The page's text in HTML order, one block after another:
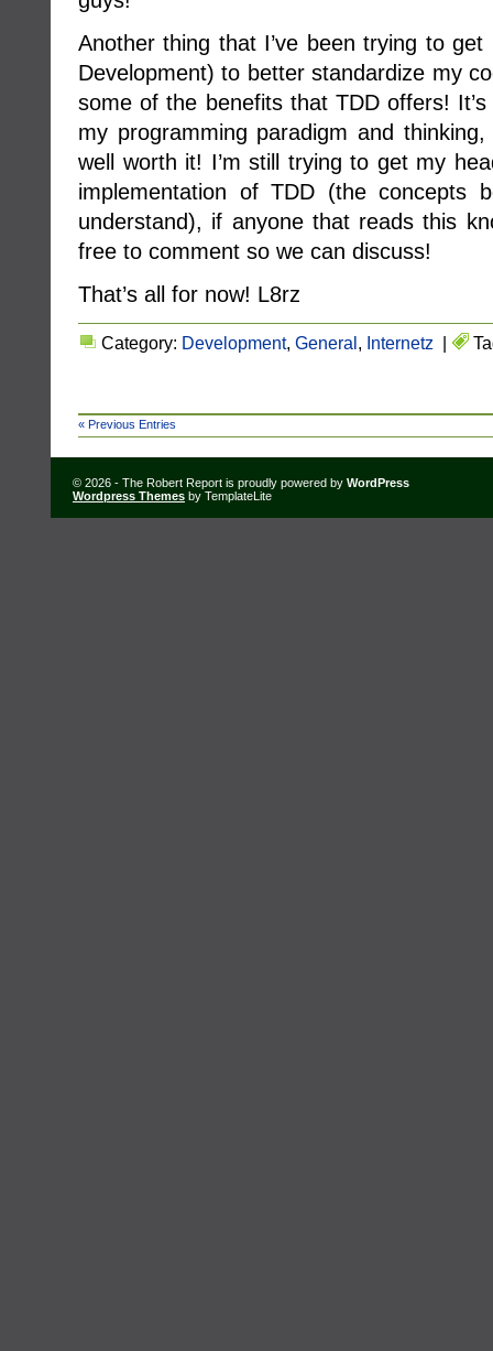
Another thing that I’ve been trying to
Development) to better standardize my
some of the benefits that TDD offers!
my programming paradigm and
well worth it! I’m still trying to get my
implementation of TDD (the concepts
understand), if anyone that reads this
free to comment so we can discuss!
That’s all for now! L8rz
Category: Development, General, Internetz |
« Previous Entries
© 2026 - The Robert Report is proudly powered by WordPress
Wordpress Themes by TemplateLite